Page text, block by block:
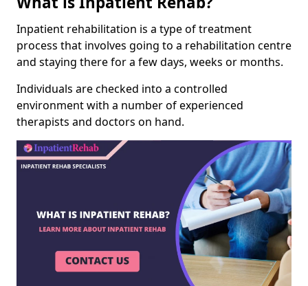
Inpatient rehabilitation is a type of treatment
process that involves going to a rehabilitation centre
and staying there for a few days, weeks or months.
Individuals are checked into a controlled
environment with a number of experienced
therapists and doctors on hand.